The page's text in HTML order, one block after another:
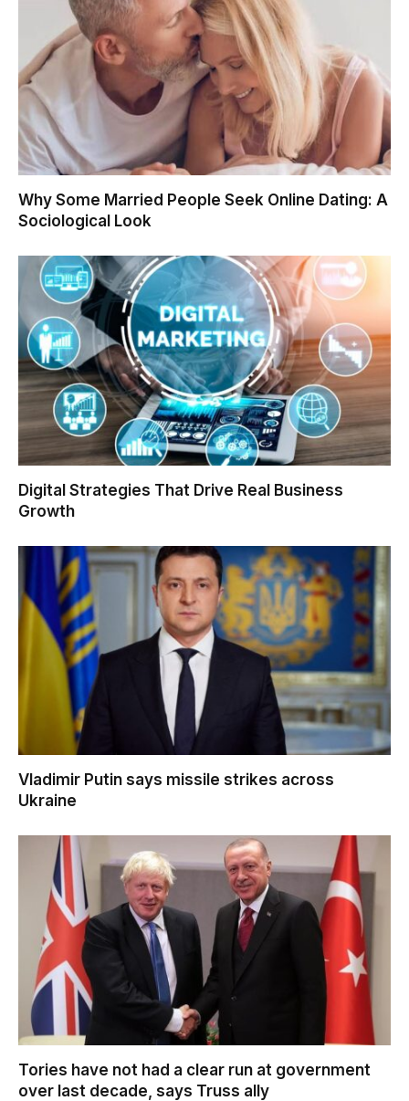
Why Some Married People Seek Online Dating: A
Sociological Look
Digital Strategies That Drive Real Business
Growth
Vladimir Putin says missile strikes across
Ukraine
Tories have not had a clear run at government
over last decade, says Truss ally